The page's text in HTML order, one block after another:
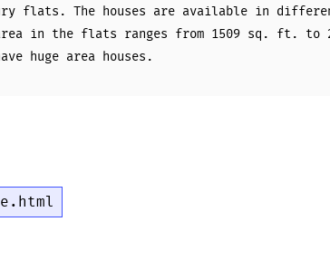
flats. The houses are available in
area in the flats ranges from 1509 sq. ft.
huge area houses.